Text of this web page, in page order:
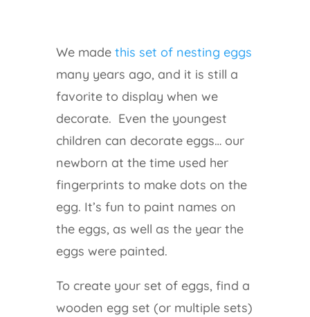
We made this set of nesting eggs
many years ago, and it is still a
favorite to display when we
decorate. Even the youngest
children can decorate eggs… our
newborn at the time used her
fingerprints to make dots on the
egg. It’s fun to paint names on
the eggs, as well as the year the
eggs were painted.
To create your set of eggs, find a
wooden egg set (or multiple sets)